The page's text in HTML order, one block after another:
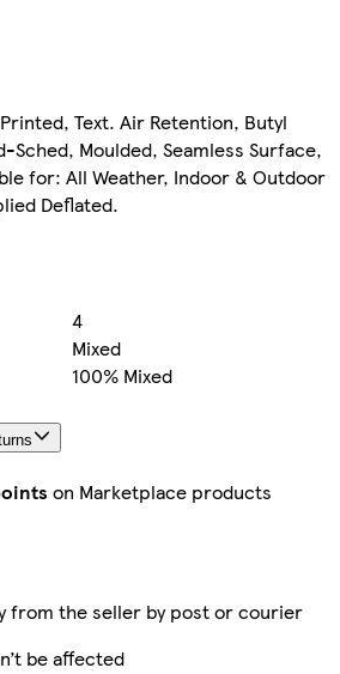
Text. Air Retention, Butyl
Sched, Moulded, Seamless Surface,
for: All Weather, Indoor & Outdoor
Deflated.
4
Mixed
100% Mixed
on Marketplace products
from the seller by post or courier
be affected